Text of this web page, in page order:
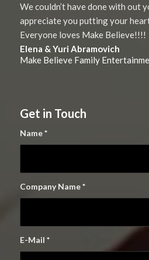
We couldn’t have done with out
appreciate you putting your
Everyone loves Make Believe!!!!
Elena & Yuri Abramovich
Make Believe Family
Get in Touch
Name*
Company Name*
E-Mail *